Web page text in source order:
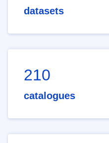
datasets
210
catalogues